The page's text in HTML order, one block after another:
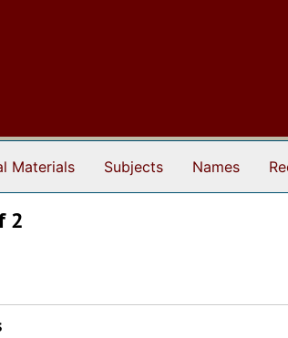
Materials Subjects Names
2